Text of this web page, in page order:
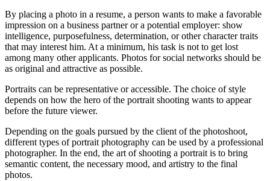
By placing a photo in a resume, a person wants to make a favorable
impression on a business partner or a potential employer: show
intelligence, purposefulness, determination, or other character traits
that may interest him. At a minimum, his task is not to get lost
among many other applicants. Photos for social networks should be
as original and attractive as possible.
Portraits can be representative or accessible. The choice of style
depends on how the hero of the portrait shooting wants to appear
before the future viewer.
Depending on the goals pursued by the client of the photoshoot,
different types of portrait photography can be used by a professional
photographer. In the end, the art of shooting a portrait is to bring
semantic content, the necessary mood, and artistry to the final
photos.